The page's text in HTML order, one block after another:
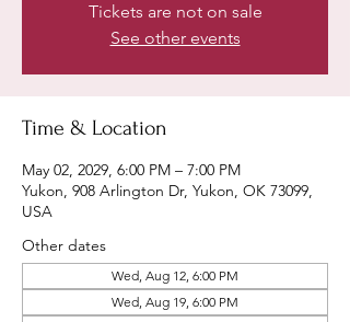
Tickets are not on sale
See other events
Time & Location
May 02, 2029, 6:00 PM – 7:00 PM
Yukon, 908 Arlington Dr, Yukon, OK 73099,
USA
Other dates
Wed, Aug 12, 6:00 PM
Wed, Aug 19, 6:00 PM